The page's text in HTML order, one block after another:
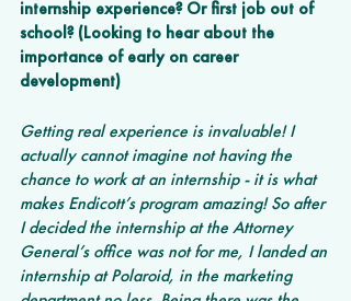
internship experience? Or first job out of
school? (Looking to hear about the
importance of early on career
development)
Getting real experience is invaluable! I
actually cannot imagine not having the
chance to work at an internship - it is what
makes Endicott’s program amazing! So after
I decided the internship at the Attorney
General’s office was not for me, I landed an
internship at Polaroid, in the marketing